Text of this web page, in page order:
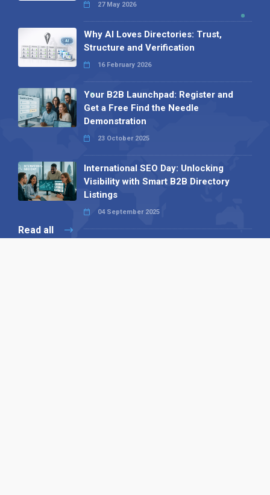
27 May 2026
Why AI Loves Directories: Trust,
Structure and Verification
16 February 2026
Your B2B Launchpad: Register and
Get a Free Find the Needle
Demonstration
23 October 2025
International SEO Day: Unlocking
Visibility with Smart B2B Directory
Listings
04 September 2025
Read all